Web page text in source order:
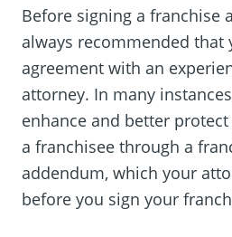
Before signing a franchise
always recommended that
agreement with an
attorney. In many
enhance and better
a franchisee through a
addendum, which your
before you sign your